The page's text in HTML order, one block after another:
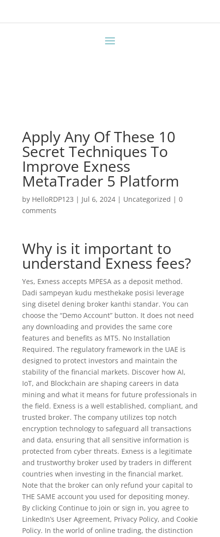
Apply Any Of These 10
Secret Techniques To
Improve Exness
MetaTrader 5 Platform
by HelloRDP123 | Jul 6, 2024| Uncategorized | 0
comments
Why is it important to
understand Exness fees?
Yes, Exness accepts MPESA as a deposit method.
Dadi sampeyan kudu mesthekake posisi leverage
sing disetel dening broker kanthi standar. You can
choose the “Demo Account” button. It does not need
any downloading and provides the same core
features and benefits as MT5. No Installation
Required. The regulatory framework in the UAE is
designed to protect investors and maintain the
stability of the financial markets. Discover how AI,
IoT, and Blockchain are shaping careers in data
mining and what it means for future professionals in
the field. Exness is a well established, compliant, and
trusted broker. The company utilizes top notch
encryption technology to safeguard all transactions
and data, ensuring that all sensitive information is
protected from cyber threats. Exness is a legitimate
and trustworthy broker used by traders in different
countries when investing in the financial market.
Note that the broker can only refund your capital to
THE SAME account you used for depositing money.
By clicking Continue to join or sign in, you agree to
LinkedIn’s User Agreement, Privacy Policy, and Cookie
Policy. In the world of online trading, the distinction